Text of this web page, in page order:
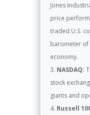
Jones
price
traded U.S.
barometer of
economy.
NASDAQ:
stock
giants and
Russell